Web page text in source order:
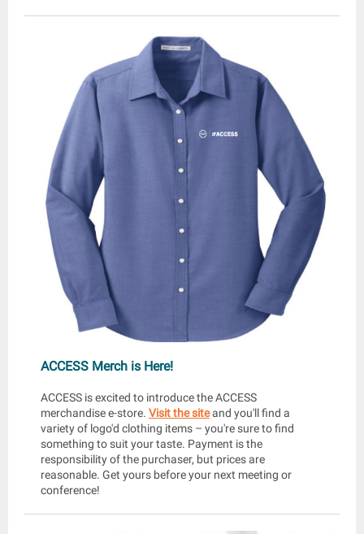
ACCESS Merch is Here!
ACCESS is excited to introduce the ACCESS
merchandise e-store. Visit the siteand you'll find a
variety of logo'd clothing items – you're sure to find
something to suit your taste. Payment is the
responsibility of the purchaser, but prices are
reasonable. Get yours before your next meeting or
conference!